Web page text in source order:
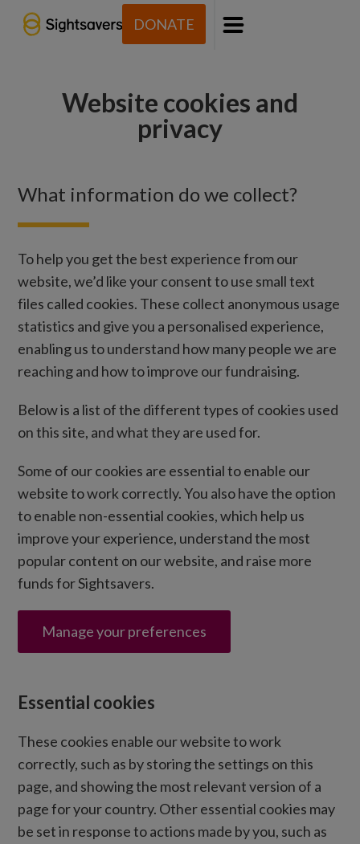
DONATE
Menu
Website cookies and
privacy
What information do we collect?
To help you get the best experience from our
website, we’d like your consent to use small text
files called cookies. These collect anonymous usage
statistics and give you a personalised experience,
enabling us to understand how many people we are
reaching and how to improve our fundraising.
Below is a list of the different types of cookies used
on this site, and what they are used for.
Some of our cookies are essential to enable our
website to work correctly. You also have the option
to enable non-essential cookies, which help us
improve your experience, understand the most
popular content on our website, and raise more
funds for Sightsavers.
Manage your preferences
Essential cookies
These cookies enable our website to work
correctly, such as by storing the settings on this
page, and showing the most relevant version of a
page for your country. Other essential cookies may
be set in response to actions made by you, such as